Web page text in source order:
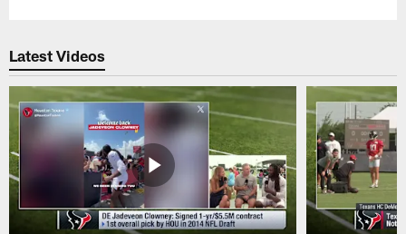
Latest Videos